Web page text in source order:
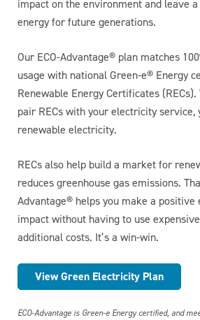
impact on the environment and leave
energy for future generations.
Our ECO-Advantage® plan matches
usage with national Green-e® Energy
Renewable Energy Certificates (RECs).
pair RECs with your electricity service,
renewable electricity.
RECs also help build a market for
reduces greenhouse gas emissions.
Advantage® helps you make a
impact without having to use
additional costs. It’s a win-win.
View Green Electricity Plan
ECO-Advantage is Green-e Energy certified, and